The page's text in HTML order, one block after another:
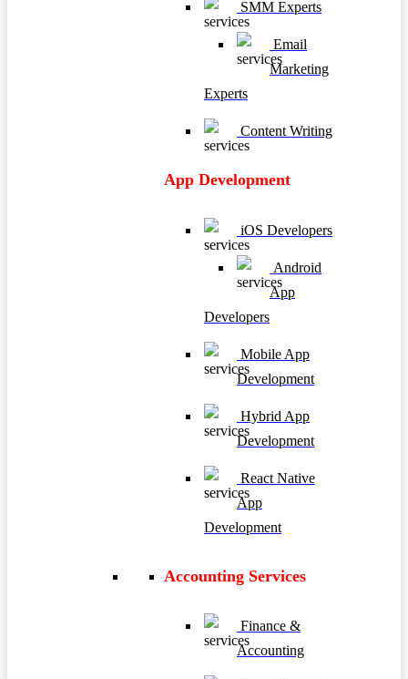
SMM Experts
Email
Marketing
Experts
Content Writing
App Development
iOS Developers
Android
App
Developers
Mobile App
Development
Hybrid App
Development
React Native
App
Development
Accounting Services
Finance &
Accounting